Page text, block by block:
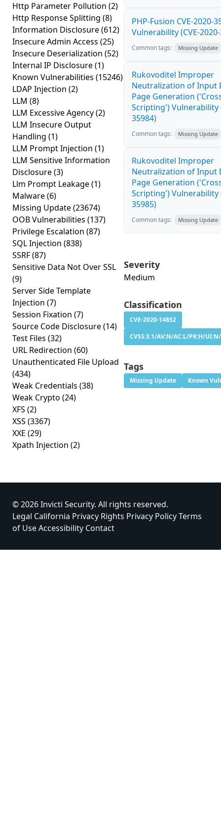
Http Parameter Pollution (2)
Http Response Splitting (8)
Information Disclosure(612)
Insecure Admin Access (25)
Insecure Deserialization (52)
Internal IP Disclosure(1)
Known Vulnerabilities (15246)
LDAP Injection (2)
LLM (8)
LLM Excessive Agency(2)
LLM Insecure Output
Handling (1)
LLM Prompt Injection (1)
LLM Sensitive Information
Disclosure(3)
Llm Prompt Leakage(1)
Malware(6)
Missing Update(23674)
OOB Vulnerabilities (137)
Privilege Escalation (87)
SQL Injection (838)
SSRF(87)
Sensitive Data Not Over SSL
(9)
Server Side Template
Injection (7)
Session Fixation (7)
Source Code Disclosure(14)
Test Files (32)
URL Redirection (60)
Unauthenticated File Upload
(434)
Weak Credentials (38)
Weak Crypto (24)
XFS (2)
XSS (3367)
XXE (29)
Xpath Injection (2)
PHP-Fusion CVE-2020-
Vulnerability (CVE-
Common tags: Missing Update
Rukovoditel Improper
Neutralization of Input
Page Generation
Scripting') Vulnerability
35984)
Common tags: Missing Update
Rukovoditel Improper
Neutralization of Input
Page Generation
Scripting') Vulnerability
35985)
Common tags: Missing Update
Severity
Medium
Classification
CVE-2020-14852
CVSS:3.1/AV:N/AC:L/PR:H/
Tags
Missing Update Known
© 2026 Invicti Security. All rights reserved.
Legal California Privacy Rights Privacy PolicyTerms
of UseAccessibility Contact